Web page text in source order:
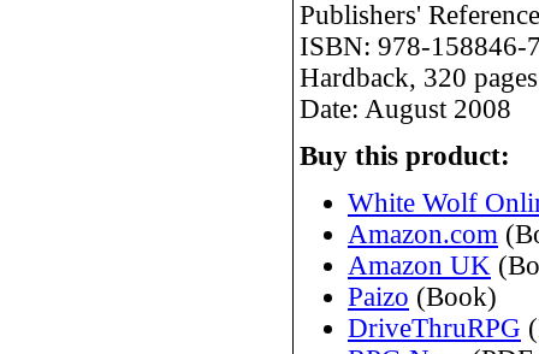
Publishers'
ISBN: 978-158846-
Hardback, 320 pages
Date: August 2008
Buy this product:
White Wolf
Amazon.com
Amazon UK
Paizo (Book)
DriveThruRPG